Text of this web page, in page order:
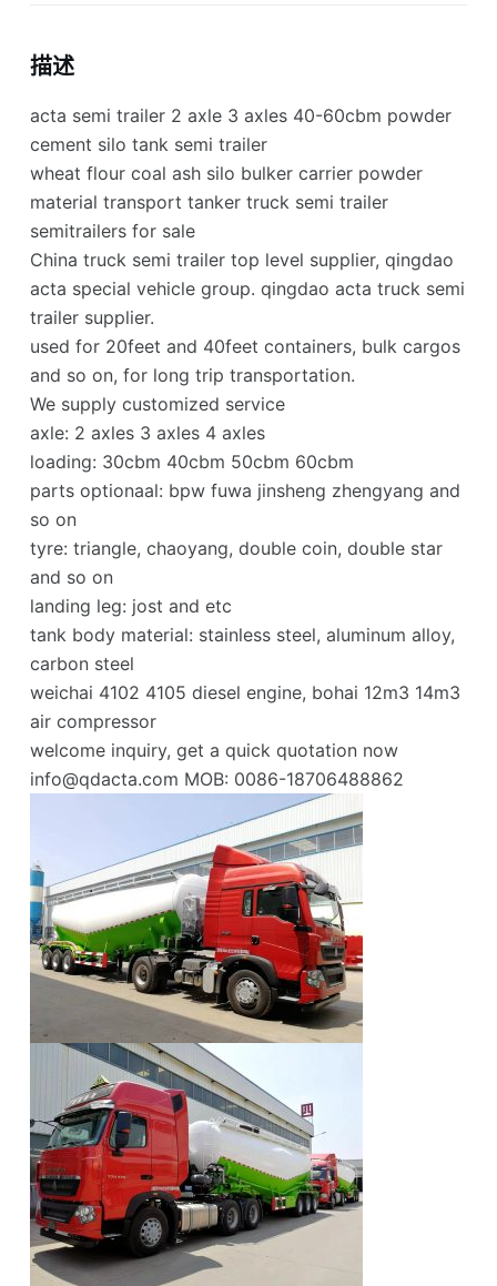
描述
acta semi trailer 2 axle 3 axles 40-60cbm powder
cement silo tank semi trailer
wheat flour coal ash silo bulker carrier powder
material transport tanker truck semi trailer
semitrailers for sale
China truck semi trailer top level supplier, qingdao
acta special vehicle group. qingdao acta truck semi
trailer supplier.
used for 20feet and 40feet containers, bulk cargos
and so on, for long trip transportation.
We supply customized service
axle: 2 axles 3 axles 4 axles
loading: 30cbm 40cbm 50cbm 60cbm
parts optionaal: bpw fuwa jinsheng zhengyang and
so on
tyre: triangle, chaoyang, double coin, double star
and so on
landing leg: jost and etc
tank body material: stainless steel, aluminum alloy,
carbon steel
weichai 4102 4105 diesel engine, bohai 12m3 14m3
air compressor
welcome inquiry, get a quick quotation now
info@qdacta.com MOB: 0086-18706488862